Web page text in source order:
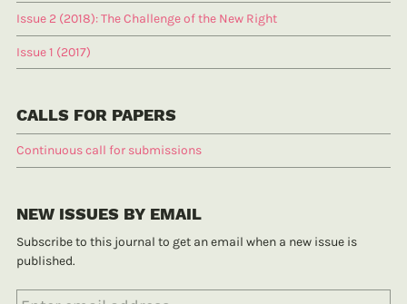
Issue 2 (2018): The Challenge of the New Right
Issue 1 (2017)
CALLS FOR PAPERS
Continuous call for submissions
NEW ISSUES BY EMAIL
Subscribe to this journal to get an email when a new issue is
published.